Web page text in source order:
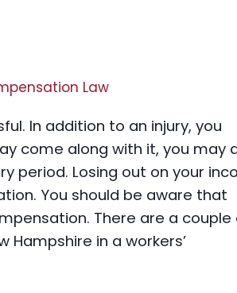
Law
In addition to an injury, you
come along with it, you may
period. Losing out on your
You should be aware that
There are a couple
in a workers’